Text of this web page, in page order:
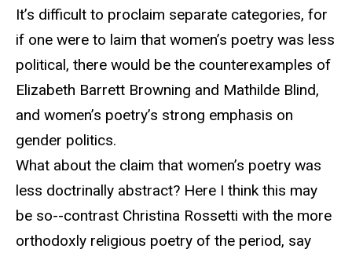
It’s difficult to proclaim separate categories, for
if one were to laim that women’s poetry was less
political, there would be the counterexamples of
Elizabeth Barrett Browning and Mathilde Blind,
and women’s poetry’s strong emphasis on
gender politics.
What about the claim that women’s poetry was
less doctrinally abstract? Here I think this may
be so--contrast Christina Rossetti with the more
orthodoxly religious poetry of the period, say